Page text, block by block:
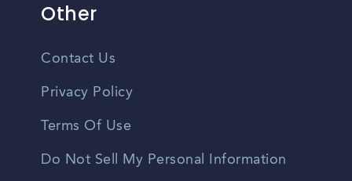
Other
Contact Us
Privacy Policy
Terms Of Use
Do Not Sell My Personal Information